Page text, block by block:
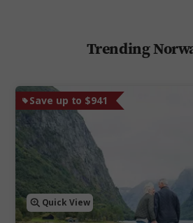
Save up to $941
Quick View
Trending